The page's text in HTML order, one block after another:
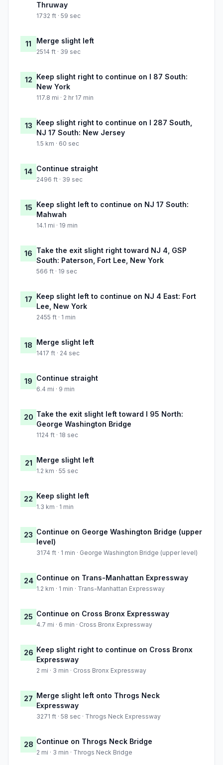
Thruway
1732 ft · 59 sec
11 Merge slight left
2514 ft · 39 sec
12 Keep slight right to continue on I 87 South:
New York
117.8 mi · 2 hr 17 min
13 Keep slight right to continue on I 287 South,
NJ 17 South: New Jersey
1.5 km · 60 sec
14 Continue straight
2496 ft · 39 sec
15 Keep slight left to continue on NJ 17 South:
Mahwah
14.1 mi · 19 min
16 Take the exit slight right toward NJ 4, GSP
South: Paterson, Fort Lee, New York
566 ft · 19 sec
17 Keep slight left to continue on NJ 4 East: Fort
Lee, New York
2455 ft · 1 min
18 Merge slight left
1417 ft · 24 sec
19 Continue straight
6.4 mi · 9 min
20 Take the exit slight left toward I 95 North:
George Washington Bridge
1124 ft · 18 sec
21 Merge slight left
1.2 km · 55 sec
22 Keep slight left
1.3 km · 1 min
23 Continue on George Washington Bridge (upper
level)
3174 ft · 1 min · George Washington Bridge (upper level)
24 Continue on Trans-Manhattan Expressway
1.2 km · 1 min · Trans-Manhattan Expressway
25 Continue on Cross Bronx Expressway
4.7 mi · 6 min · Cross Bronx Expressway
26 Keep slight right to continue on Cross Bronx
Expressway
2 mi · 3 min · Cross Bronx Expressway
27 Merge slight left onto Throgs Neck
Expressway
3271 ft · 58 sec · Throgs Neck Expressway
28 Continue on Throgs Neck Bridge
2 mi · 3 min · Throgs Neck Bridge